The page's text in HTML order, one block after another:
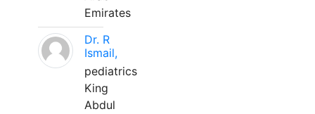
Emirates
Dr. R
Ismail,
pediatrics
King
Abdul